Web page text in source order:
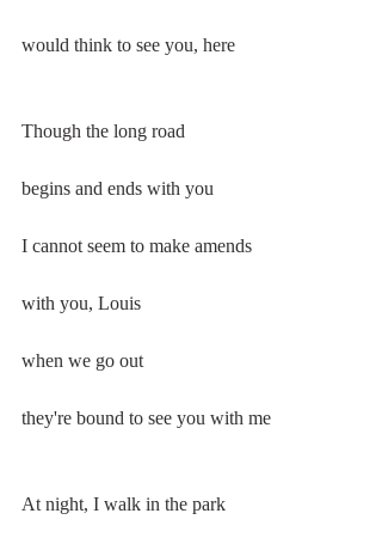
would think to see you, here
Though the long road
begins and ends with you
I cannot seem to make amends
with you, Louis
when we go out
they're bound to see you with me
At night, I walk in the park